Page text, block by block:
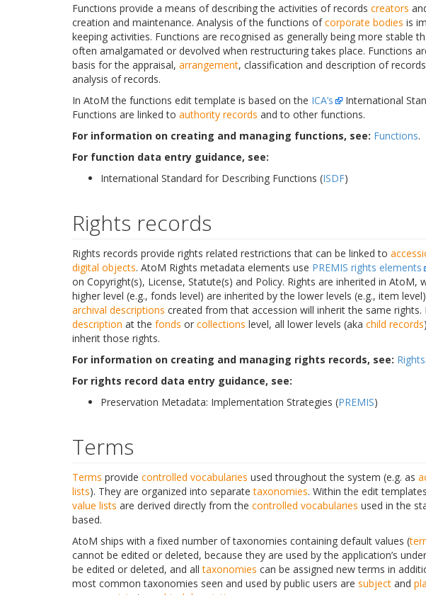
Functions provide a means of describing the activities of records creators
creation and maintenance. Analysis of the functions ofcorporate bodies is
keeping activities. Functions are recognised as generally being more stable
often amalgamated or devolved when restructuring takes place. Functions
basis for the appraisal, arrangement, classification and description of
analysis of records.
In AtoM the functions edit template is based on the ICA’s
International
Functions are linked to authority records and to other functions.
For information on creating and managing functions, see: Functions.
For function data entry guidance, see:
International Standard for Describing Functions (ISDF)
Rights records
Rights records provide rights related restrictions that can be linked to
digital objects. AtoM Rights metadata elements use PREMIS rights elements
on Copyright(s), License, Statute(s) and Policy. Rights are inherited in AtoM,
higher level (e.g., fonds level) are inherited by the lower levels (e.g., item
archival descriptions created from that accession will inherit the same
description at the fonds or collections level, all lower levels (aka child records
inherit those rights.
For information on creating and managing rights records, see: Rights
For rights record data entry guidance, see:
Preservation Metadata: Implementation Strategies (PREMIS)
Terms
Terms provide controlled vocabularies used throughout the system (e.g. as
lists). They are organized into separatetaxonomies. Within the edit
value lists are derived directly from the controlled vocabularies used in the
based.
AtoM ships with a fixed number of taxonomies containing default values (
cannot be edited or deleted, because they are used by the application’s
be edited or deleted, and alltaxonomies can be assigned new terms in
most common taxonomies seen and used by public users are subject and